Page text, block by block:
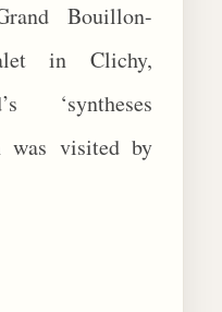
Bouillon-
in Clichy,
‘syntheses
was visited by